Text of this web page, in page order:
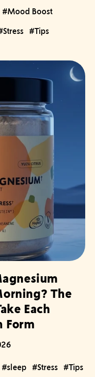
#Mood Boost
#Tips
The
Each
Form
#sleep #Stress #Tips